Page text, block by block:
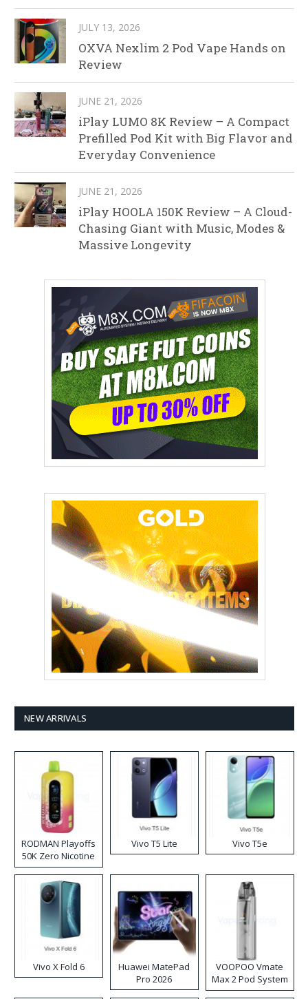
JULY 13, 2026
OXVA Nexlim 2 Pod Vape Hands on
Review
JUNE 21, 2026
iPlay LUMO 8K Review – A Compact
Prefilled Pod Kit with Big Flavor and
Everyday Convenience
JUNE 21, 2026
iPlay HOOLA 150K Review – A Cloud-
Chasing Giant with Music, Modes &
Massive Longevity
NEW ARRIVALS
RODMAN Playoffs
50K Zero Nicotine
Disposable Vape
Vivo T5 Lite Vivo T5e
Vivo X Fold 6
Huawei MatePad
Pro 2026
VOOPOO Vmate
Max 2 Pod System
Kit